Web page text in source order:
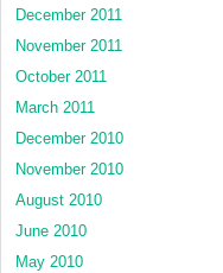
December 2011
November 2011
October 2011
March 2011
December 2010
November 2010
August 2010
June 2010
May 2010